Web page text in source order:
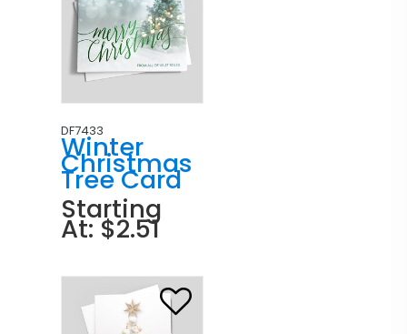
DF7433
Winter
Christmas
Tree Card
Starting
At: $2.51